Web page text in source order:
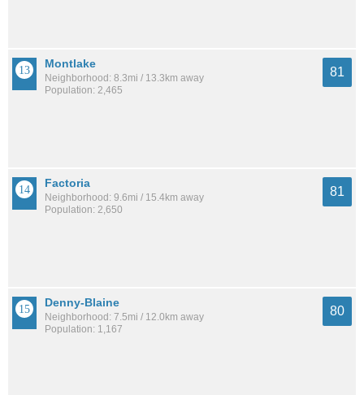
Montlake
Neighborhood: 8.3mi / 13.3km away
Population: 2,465
81
Factoria
Neighborhood: 9.6mi / 15.4km away
Population: 2,650
81
Denny-Blaine
Neighborhood: 7.5mi / 12.0km away
Population: 1,167
80